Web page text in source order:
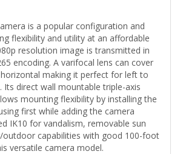
is a popular configuration and
flexibility and utility at an affordable
resolution image is transmitted in
encoding. A varifocal lens can cover
making it perfect for left to
Its direct wall mountable triple-axis
mounting flexibility by installing the
first while adding the camera
IK10 for vandalism, removable sun
outdoor capabilities with good 100-foot
versatile camera model.